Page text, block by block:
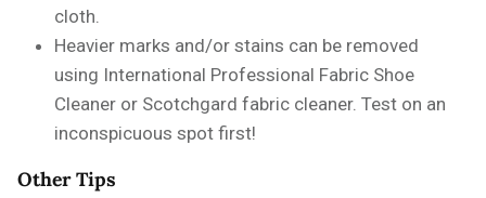
cloth.
Heavier marks and/or stains can be removed
using International Professional Fabric Shoe
Cleaner or Scotchgard fabric cleaner. Test on an
inconspicuous spot first!
Other Tips